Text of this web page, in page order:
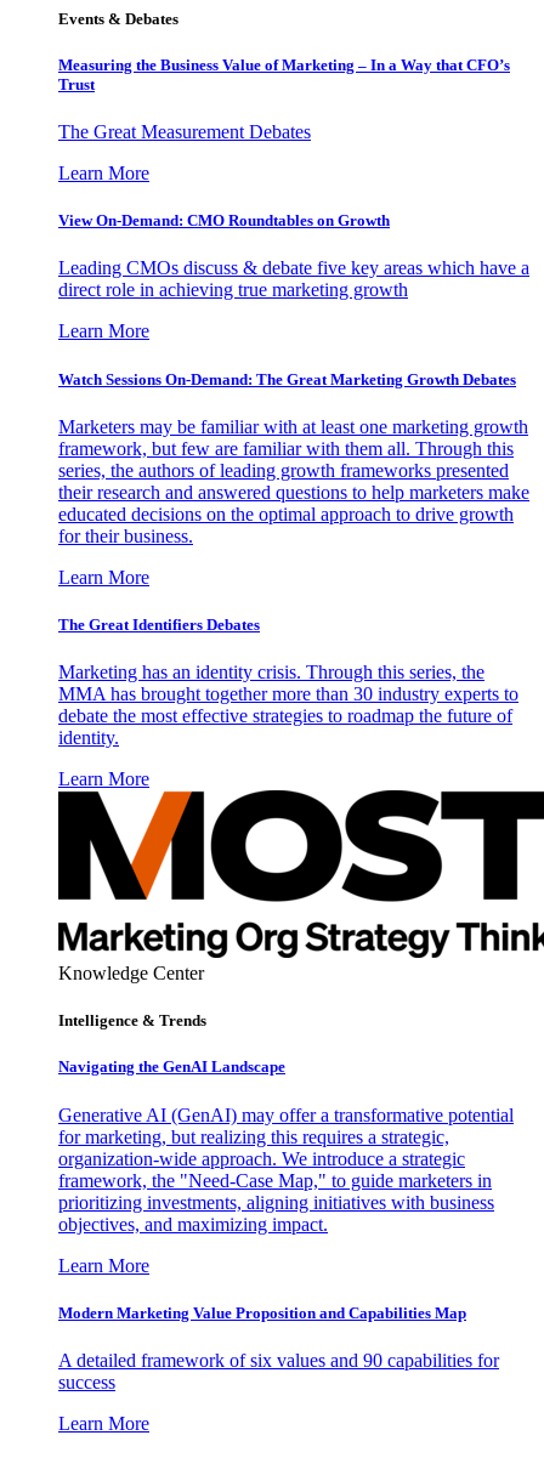
Events & Debates
Measuring the Business Value of Marketing – In a Way that CFO’s
Trust
The Great Measurement Debates
Learn More
View On-Demand: CMO Roundtables on Growth
Leading CMOs discuss & debate five key areas which have a
direct role in achieving true marketing growth
Learn More
Watch Sessions On-Demand: The Great Marketing Growth Debates
Marketers may be familiar with at least one marketing growth
framework, but few are familiar with them all. Through this
series, the authors of leading growth frameworks presented
their research and answered questions to help marketers make
educated decisions on the optimal approach to drive growth
for their business.
Learn More
The Great Identifiers Debates
Marketing has an identity crisis. Through this series, the
MMA has brought together more than 30 industry experts to
debate the most effective strategies to roadmap the future of
identity.
Learn More
Knowledge Center
Intelligence & Trends
Navigating the GenAI Landscape
Generative AI (GenAI) may offer a transformative potential
for marketing, but realizing this requires a strategic,
organization-wide approach. We introduce a strategic
framework, the "Need-Case Map," to guide marketers in
prioritizing investments, aligning initiatives with business
objectives, and maximizing impact.
Learn More
Modern Marketing Value Proposition and Capabilities Map
A detailed framework of six values and 90 capabilities for
success
Learn More